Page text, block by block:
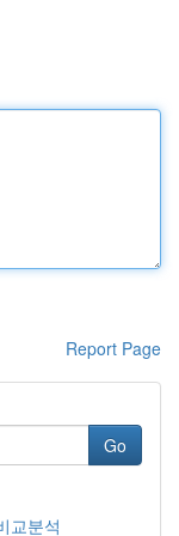
Report Page
Go
교분석